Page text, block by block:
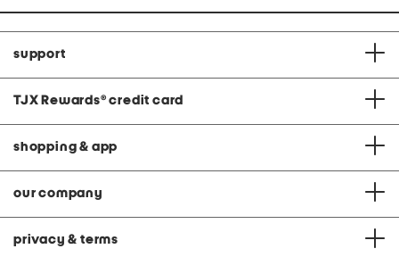
support
TJX Rewards® credit card
shopping & app
our company
privacy & terms